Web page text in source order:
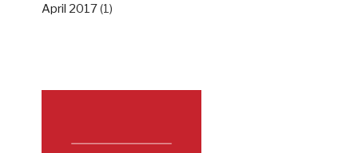
April 2017(1)